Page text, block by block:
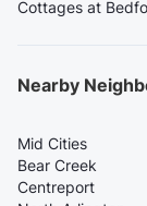
Cottages at
Nearby
Mid Cities
Bear Creek
Centreport